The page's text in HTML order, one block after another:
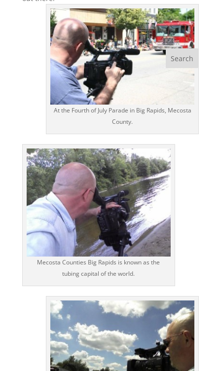
At the Fourth of July Parade in Big Rapids, Mecosta
County.
Mecosta Counties Big Rapids is known as the
tubing capital of the world.